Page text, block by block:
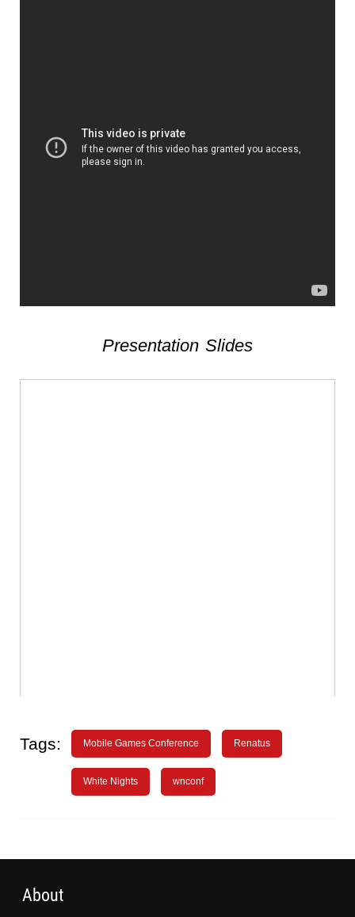
Presentation Slides
Tags: Mobile Games Conference Renatus
White Nights wnconf
About